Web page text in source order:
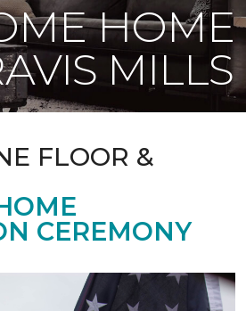
HOME
MILLS
FLOOR &
CEREMONY